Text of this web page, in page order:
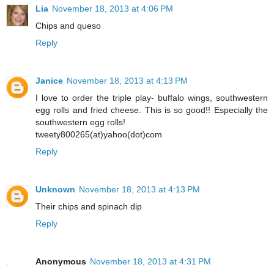
Lia November 18, 2013 at 4:06 PM
Chips and queso
Reply
Janice November 18, 2013 at 4:13 PM
I love to order the triple play- buffalo wings, southwestern
egg rolls and fried cheese. This is so good!! Especially the
southwestern egg rolls!
tweety800265(at)yahoo(dot)com
Reply
Unknown November 18, 2013 at 4:13 PM
Their chips and spinach dip
Reply
Anonymous November 18, 2013 at 4:31 PM